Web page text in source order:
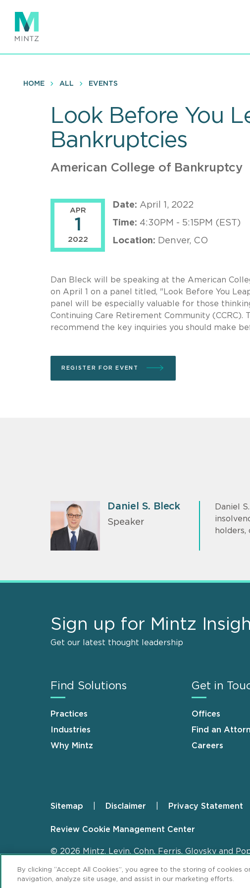
main
content
HOME ALL EVENTS
Look Before You
Bankruptcies
American College of Bankruptcy
APR
1
2022
Date: April 1, 2022
Time: 4:30PM - 5:15PM (EST)
Location: Denver, CO
Dan Bleck will be speaking at the American
on April 1 on a panel titled, "Look Before You
panel will be especially valuable for those
Continuing Care Retirement Community
recommend the key inquiries you should make
REGISTER FOR EVENT
Daniel S. Bleck
Speaker
Daniel
Sign up for Mintz
Get our latest thought leadership
Find Solutions
Practices
Industries
Why Mintz
Get in
Offices
Find an
Careers
Footer
Sitemap Disclaimer Privacy Statement
Review Cookie Management Center
© 2026 Mintz, Levin, Cohn, Ferris, Glovsky and
By clicking “Accept All Cookies”, you agree to the storing of cookies
navigation, analyze site usage, and assist in our marketing efforts.